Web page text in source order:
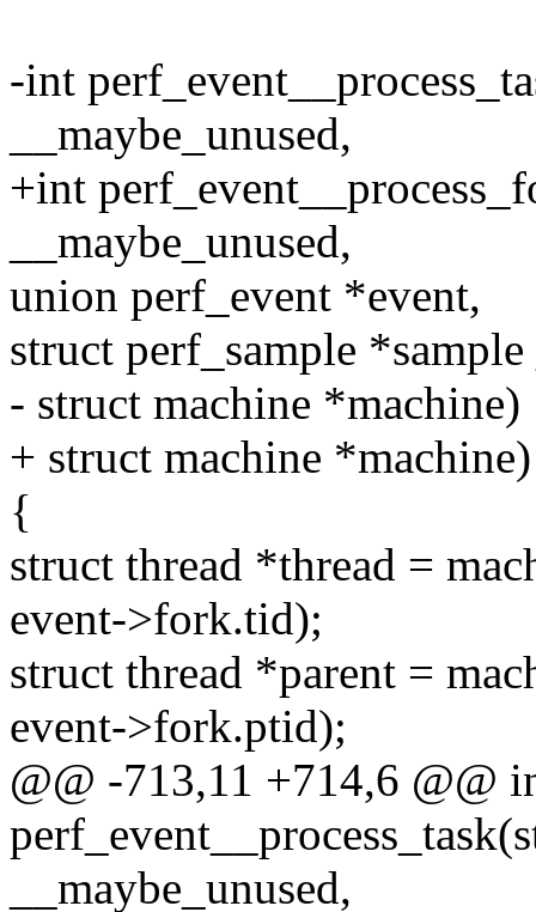
-int
__maybe_unused,
+int
__maybe_unused,
union perf_event *event,
struct perf_sample
- struct machine *machine)
+ struct machine *machine)
{
struct thread *thread =
event->fork.tid);
struct thread *parent =
event->fork.ptid);
@@ -713,11 +714,6 @@
__maybe_unused,